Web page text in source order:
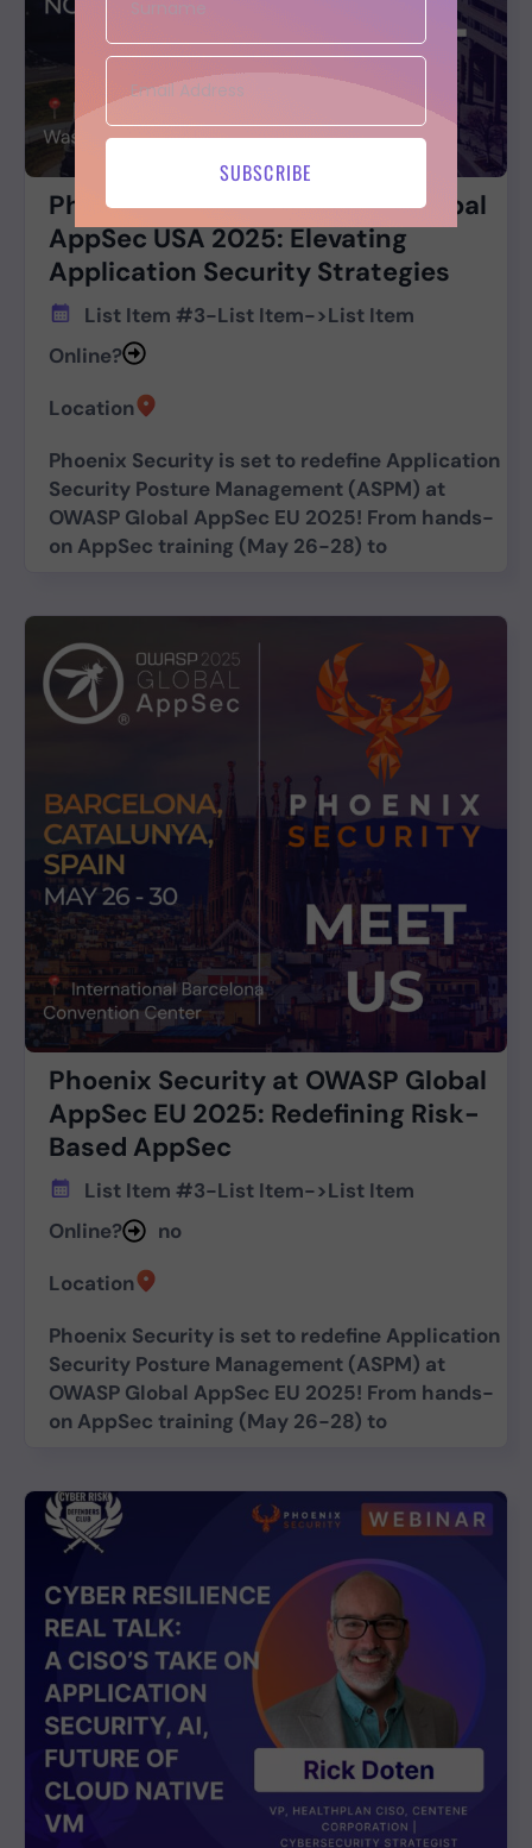
Phoenix Security at OWASP Global
AppSec USA 2025: Elevating
Application Security Strategies
List Item #3-List Item->List Item
Online?
Location
Phoenix Security is set to redefine Application
Security Posture Management (ASPM) at
OWASP Global AppSec EU 2025! From hands-
on AppSec training (May 26-28) to
Phoenix Security at OWASP Global
AppSec EU 2025: Redefining Risk-
Based AppSec
List Item #3-List Item->List Item
Online?
no
Location
Phoenix Security is set to redefine Application
Security Posture Management (ASPM) at
OWASP Global AppSec EU 2025! From hands-
on AppSec training (May 26-28) to
SUBSCRIBE